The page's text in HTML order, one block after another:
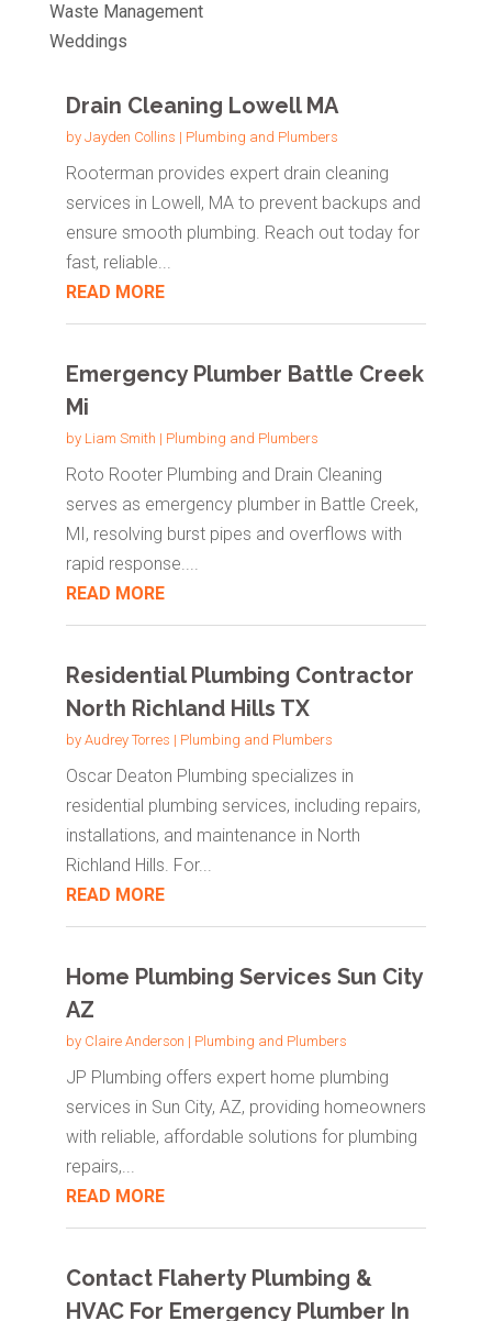
Waste Management
Weddings
Drain Cleaning Lowell MA
by Jayden Collins | Plumbing and Plumbers
Rooterman provides expert drain cleaning
services in Lowell, MA to prevent backups and
ensure smooth plumbing. Reach out today for
fast, reliable...
READ MORE
Emergency Plumber Battle Creek
Mi
by Liam Smith | Plumbing and Plumbers
Roto Rooter Plumbing and Drain Cleaning
serves as emergency plumber in Battle Creek,
MI, resolving burst pipes and overflows with
rapid response....
READ MORE
Residential Plumbing Contractor
North Richland Hills TX
by Audrey Torres | Plumbing and Plumbers
Oscar Deaton Plumbing specializes in
residential plumbing services, including repairs,
installations, and maintenance in North
Richland Hills. For...
READ MORE
Home Plumbing Services Sun City
AZ
by Claire Anderson | Plumbing and Plumbers
JP Plumbing offers expert home plumbing
services in Sun City, AZ, providing homeowners
with reliable, affordable solutions for plumbing
repairs,...
READ MORE
Contact Flaherty Plumbing &
HVAC For Emergency Plumber In